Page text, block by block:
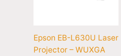
Epson EB-L630U Laser
Projector – WUXGA